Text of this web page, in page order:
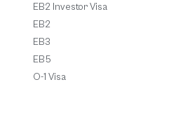
EB2 Investor Visa
EB2
EB3
EB5
O-1 Visa